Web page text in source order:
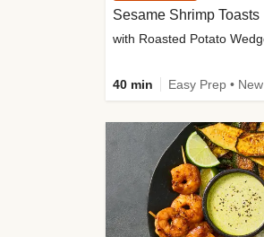
Sesame Shrimp Toasts
40 min Easy Prep • New